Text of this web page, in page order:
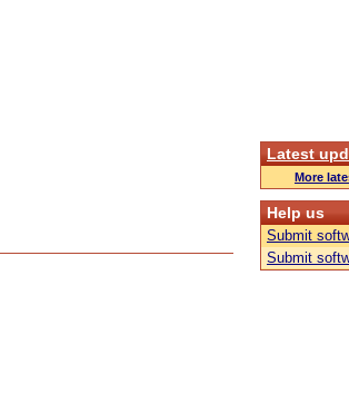
Latest
More
Help us
Submit
Submit